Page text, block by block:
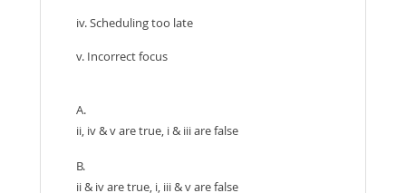
iv. Scheduling too late
v. Incorrect focus
A.
ii, iv & v are true, i & iii are false
B.
ii & iv are true, i, iii & v are false